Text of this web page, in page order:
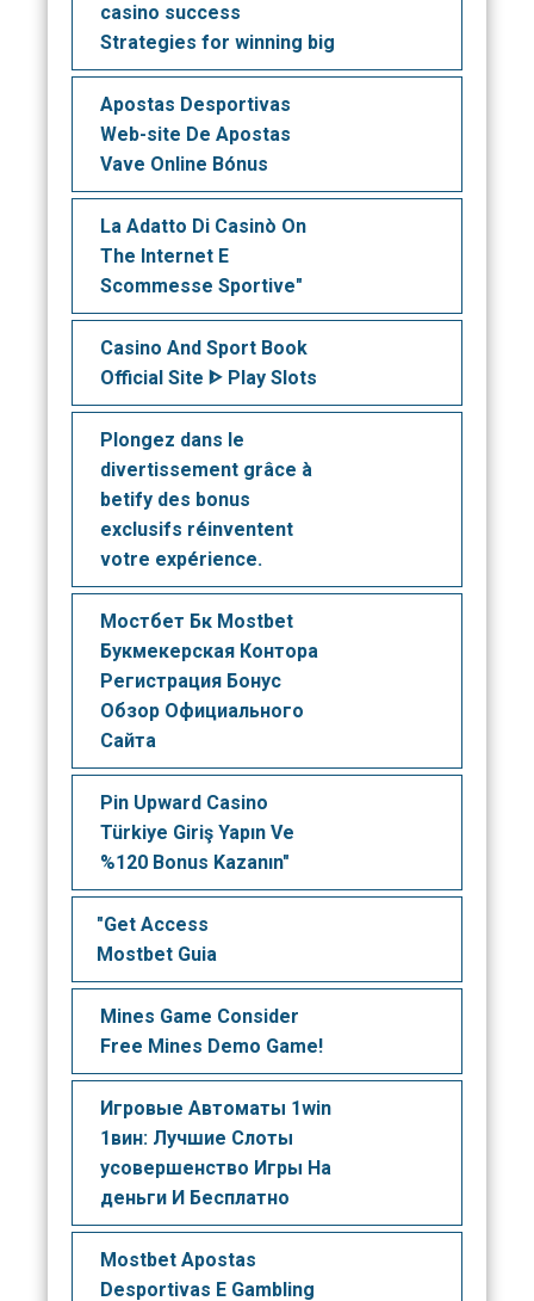
casino success
Strategies for winning big
Apostas Desportivas
Web-site De Apostas
Vave Online Bónus
La Adatto Di Casinò On
The Internet E
Scommesse Sportive"
Casino And Sport Book
Official Site ᐈ Play Slots
Plongez dans le
divertissement grâce à
betify des bonus
exclusifs réinventent
votre expérience.
Мостбет Бк Mostbet
Букмекерская Контора
Регистрация Бонус
Обзор Официального
Сайта
Pin Upward Casino
Türkiye Giriş Yapın Ve
%120 Bonus Kazanın"
"Get Access
Mostbet Guia
Mines Game Consider
Free Mines Demo Game!
Игровые Автоматы 1win
1вин: Лучшие Слоты
усовершенство Игры На
деньги И Бесплатно
Mostbet Apostas
Desportivas E Gambling